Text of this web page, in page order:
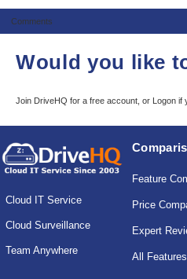
Comments
Would you like
Join DriveHQ for a free account, or Logon if
Cloud IT Service
Cloud Surveillance
Team Anywhere
Feature
Price
Expert
All Features